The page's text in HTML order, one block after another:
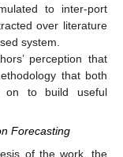
to inter-port
over literature
system.
perception that
that both
on to build useful
Forecasting
of the work, the